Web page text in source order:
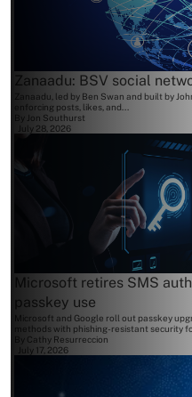
Zanaadu: BSV social
Zanaadu, led by Ben Swan and built by
enforcing posts, likes, and...
By Jon Southurst
July 28, 2026
Microsoft retires SMS
passkey use
Microsoft and Google roll out passkey
methods with phishing-resistant security
Cathy Resurreccion
July 17, 2026